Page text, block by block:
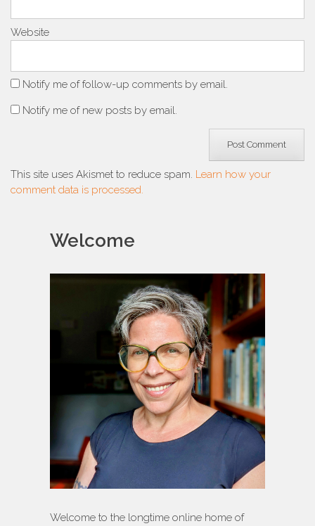
Website
Notify me of follow-up comments by email.
Notify me of new posts by email.
This site uses Akismet to reduce spam. Learn how your
comment data is processed.
Welcome
Welcome to the longtime online home of